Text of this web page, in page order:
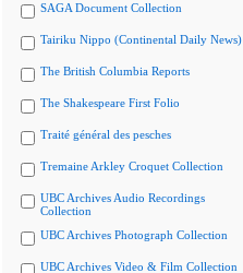
SAGA Document Collection
Tairiku Nippo (Continental Daily News)
The British Columbia Reports
The Shakespeare First Folio
Traité général des pesches
Tremaine Arkley Croquet Collection
UBC Archives Audio Recordings
Collection
UBC Archives Photograph Collection
UBC Archives Video & Film Collection